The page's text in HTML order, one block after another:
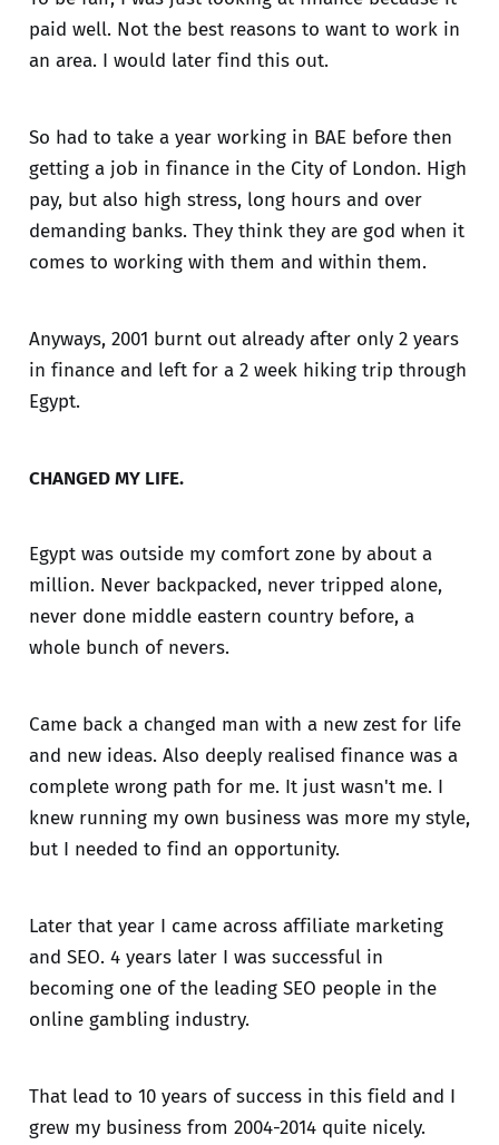
paid well. Not the best reasons to want to work in
an area. I would later find this out.
So had to take a year working in BAE before then
getting a job in finance in the City of London. High
pay, but also high stress, long hours and over
demanding banks. They think they are god when it
comes to working with them and within them.
Anyways, 2001 burnt out already after only 2 years
in finance and left for a 2 week hiking trip through
Egypt.
CHANGED MY LIFE.
Egypt was outside my comfort zone by about a
million. Never backpacked, never tripped alone,
never done middle eastern country before, a
whole bunch of nevers.
Came back a changed man with a new zest for life
and new ideas. Also deeply realised finance was a
complete wrong path for me. It just wasn't me. I
knew running my own business was more my style,
but I needed to find an opportunity.
Later that year I came across affiliate marketing
and SEO. 4 years later I was successful in
becoming one of the leading SEO people in the
online gambling industry.
That lead to 10 years of success in this field and I
grew my business from 2004-2014 quite nicely.